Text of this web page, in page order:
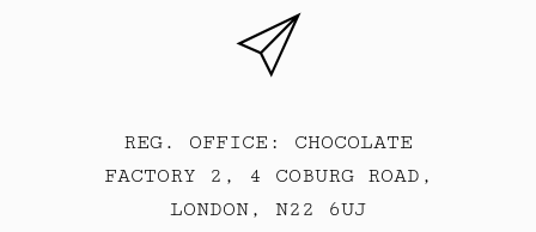
REG. OFFICE: CHOCOLATE
FACTORY 2, 4 COBURG ROAD,
LONDON, N22 6UJ